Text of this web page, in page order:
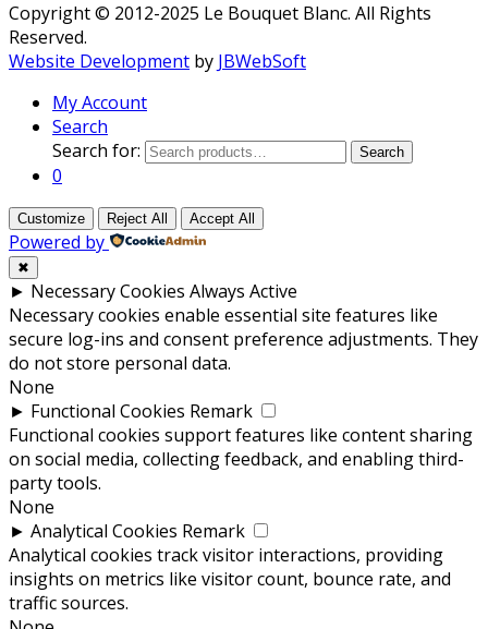
Copyright © 2012-2025 Le Bouquet Blanc. All Rights
Reserved.
Website Development by JBWebSoft
My Account
Search
Search for:
Search
0
Customize Reject All Accept All
Powered by
✖
► Necessary Cookies Always Active
Necessary cookies enable essential site features like
secure log-ins and consent preference adjustments. They
do not store personal data.
None
► Functional Cookies Remark
Functional cookies support features like content sharing
on social media, collecting feedback, and enabling third-
party tools.
None
► Analytical Cookies Remark
Analytical cookies track visitor interactions, providing
insights on metrics like visitor count, bounce rate, and
traffic sources.